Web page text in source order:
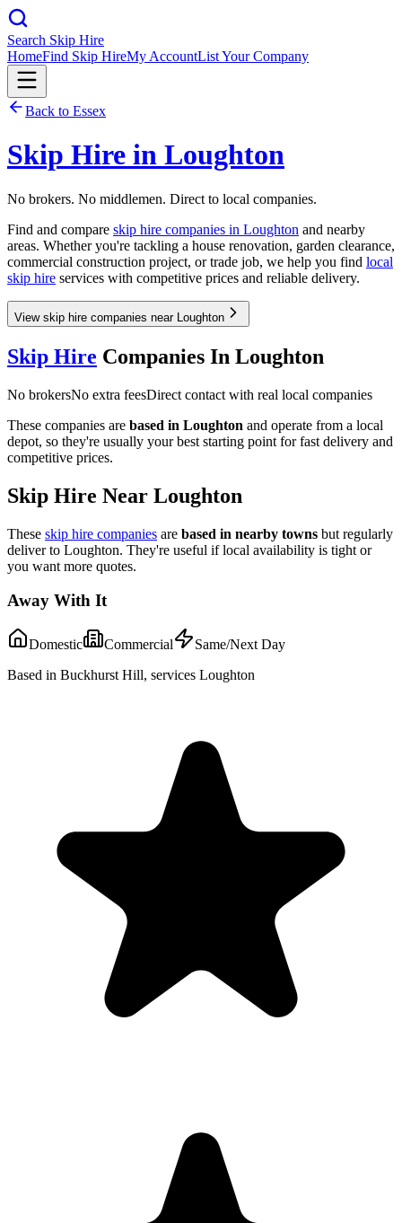
Search Skip Hire
HomeFind Skip HireMy AccountList Your Company
Back to Essex
Skip Hire in Loughton
No brokers. No middlemen. Direct to local companies.
Find and compare skip hire companies in Loughton and nearby
areas. Whether you're tackling a house renovation, garden clearance,
commercial construction project, or trade job, we help you find local
skip hire services with competitive prices and reliable delivery.
View skip hire companies near Loughton
Skip Hire Companies In Loughton
No brokersNo extra feesDirect contact with real local companies
These companies are based in Loughton and operate from a local
depot, so they're usually your best starting point for fast delivery and
competitive prices.
Skip Hire Near Loughton
These skip hire companies are based in nearby towns but regularly
deliver to Loughton. They're useful if local availability is tight or
you want more quotes.
Away With It
Domestic Commercial
Same/Next Day
Based in Buckhurst Hill, services Loughton